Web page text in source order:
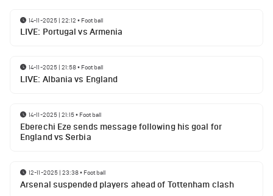
14-11-2025 | 22:12 • Football
LIVE: Portugal vs Armenia
14-11-2025 | 21:58• Football
LIVE: Albania vs England
14-11-2025 | 21:15• Football
Eberechi Eze sends message following his goal for
England vs Serbia
12-11-2025 | 23:38• Football
Arsenal suspended players ahead of Tottenham clash